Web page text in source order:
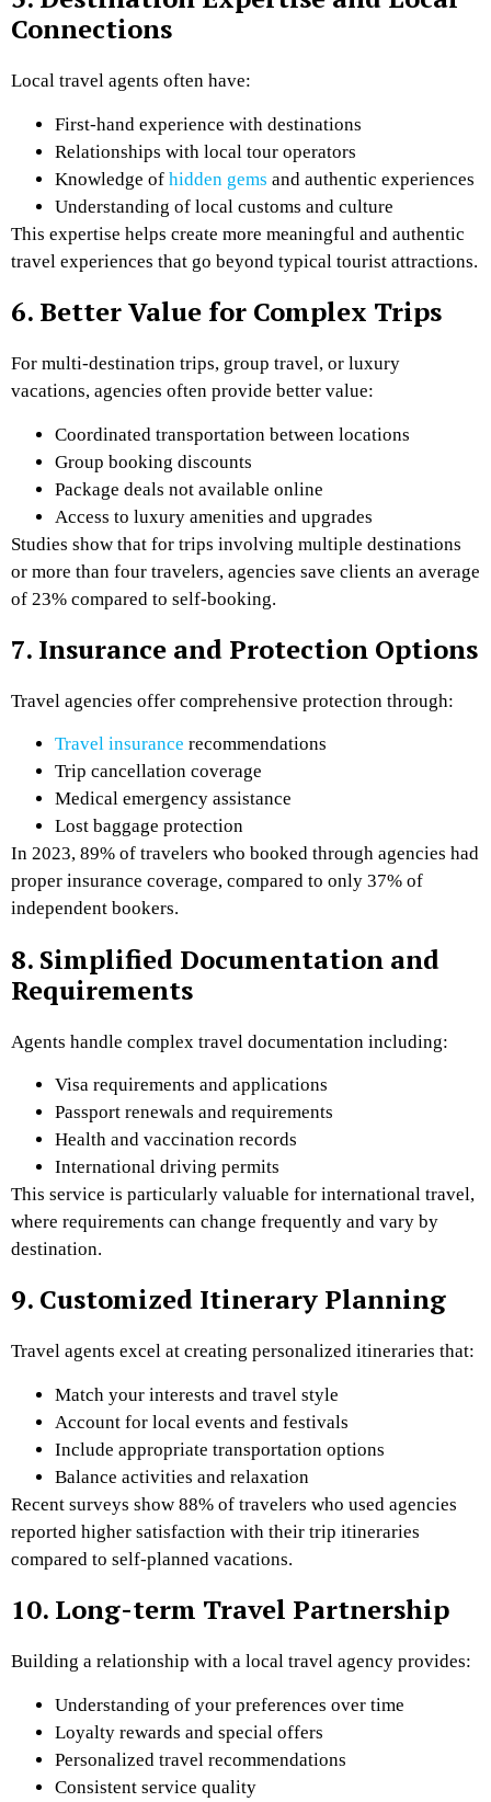
Connections
Local travel agents often have:
First-hand experience with destinations
Relationships with local tour operators
Knowledge of hidden gems and authentic experiences
Understanding of local customs and culture
This expertise helps create more meaningful and authentic
travel experiences that go beyond typical tourist attractions.
6. Better Value for Complex Trips
For multi-destination trips, group travel, or luxury
vacations, agencies often provide better value:
Coordinated transportation between locations
Group booking discounts
Package deals not available online
Access to luxury amenities and upgrades
Studies show that for trips involving multiple destinations
or more than four travelers, agencies save clients an average
of 23% compared to self-booking.
7. Insurance and Protection Options
Travel agencies offer comprehensive protection through:
Travel insurance recommendations
Trip cancellation coverage
Medical emergency assistance
Lost baggage protection
In 2023, 89% of travelers who booked through agencies had
proper insurance coverage, compared to only 37% of
independent bookers.
8. Simplified Documentation and
Requirements
Agents handle complex travel documentation including:
Visa requirements and applications
Passport renewals and requirements
Health and vaccination records
International driving permits
This service is particularly valuable for international travel,
where requirements can change frequently and vary by
destination.
9. Customized Itinerary Planning
Travel agents excel at creating personalized itineraries that:
Match your interests and travel style
Account for local events and festivals
Include appropriate transportation options
Balance activities and relaxation
Recent surveys show 88% of travelers who used agencies
reported higher satisfaction with their trip itineraries
compared to self-planned vacations.
10. Long-term Travel Partnership
Building a relationship with a local travel agency provides:
Understanding of your preferences over time
Loyalty rewards and special offers
Personalized travel recommendations
Consistent service quality